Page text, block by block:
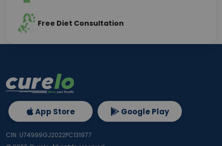
Free Diet Consultation
App Store Google Play
CIN: U74999GJ2022PC131977